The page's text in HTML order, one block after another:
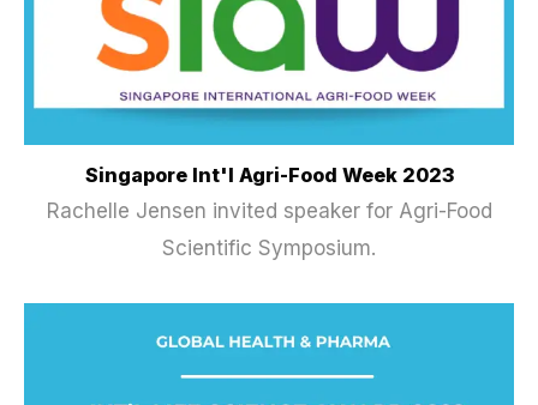
Singapore Int'l Agri-Food Week 2023
Rachelle Jensen invited speaker for Agri-Food
Scientific Symposium.